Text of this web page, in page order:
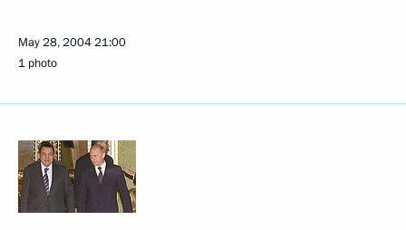
May 28, 200421:00
1 photo